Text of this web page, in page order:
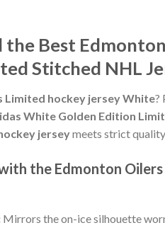
the Best
Stitched NHL
Limited hockey jersey White?
White Golden Edition
jerseymeets strict
the Edmonton
Mirrors the on-ice silhouette